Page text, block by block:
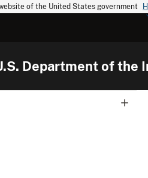
of the United States government
Department of the